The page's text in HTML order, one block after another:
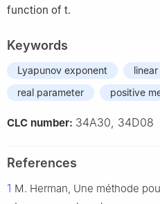
function of t.
Keywords
Lyapunov exponent
real parameter
positive
CLC number: 34A30, 34D08
References
1 M. Herman, Une méthode